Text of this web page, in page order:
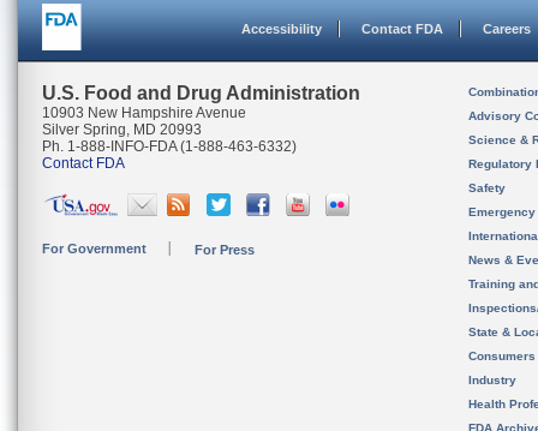
Accessibility Contact FDA Careers
U.S. Food and Drug Administration
10903 New Hampshire Avenue
Silver Spring, MD 20993
Ph. 1-888-INFO-FDA (1-888-463-6332)
Contact FDA
For Government For Press
Advisory
Science &
Regulatory
Safety
News &
Training
State &
Consumers
Industry
Health
FDA